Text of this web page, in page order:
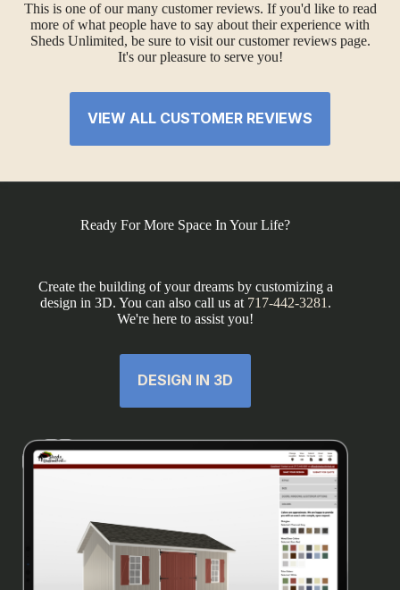
This is one of our many customer reviews. If you'd like to read
more of what people have to say about their experience with
Sheds Unlimited, be sure to visit our customer reviews page.
It's our pleasure to serve you!
VIEW ALL CUSTOMER REVIEWS
Ready For More Space In Your Life?
Create the building of your dreams by customizing a
design in 3D. You can also call us at 717-442-3281 .
We're here to assist you!
DESIGN IN 3D